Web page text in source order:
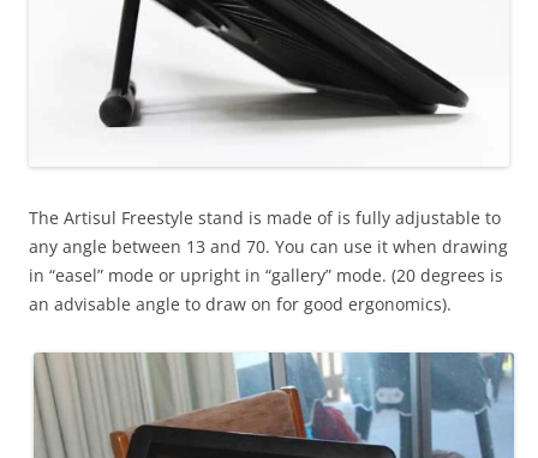
The Artisul Freestyle stand is made of is fully adjustable to
any angle between 13 and 70. You can use it when drawing
in “easel” mode or upright in “gallery” mode. (20 degrees is
an advisable angle to draw on for good ergonomics).